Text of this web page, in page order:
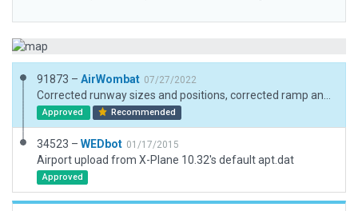
91873 – AirWombat 07/27/2022
Approved Recommended
34523 – WEDbot 01/17/2015
Airport upload from X-Plane 10.32's default apt.dat
Approved